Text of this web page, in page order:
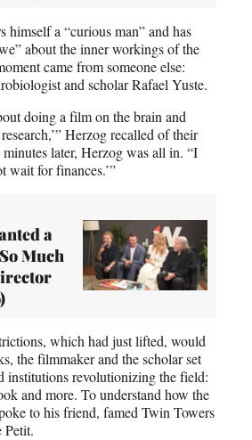
himself a “curious man” and has
about the inner workings of the
came from someone else:
and scholar Rafael Yuste.
doing a film on the brain and
Herzog recalled of their
later, Herzog was all in. “I
wait for finances.’”
a
Much
which had just lifted, would
the filmmaker and the scholar set
institutions revolutionizing the field:
and more. To understand how the
to his friend, famed Twin Towers
Petit.